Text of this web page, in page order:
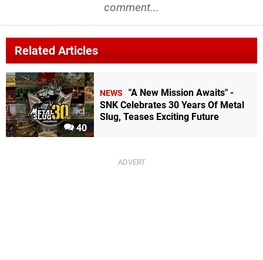
comment...
Related Articles
40
NEWS
"A New Mission Awaits" -
SNK Celebrates 30 Years Of Metal
Slug, Teases Exciting Future